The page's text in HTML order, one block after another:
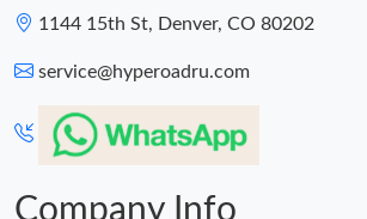
Just Sold: Ella from Dallas on Aug 07, 2026 at
Just Sold: Yara from Cleveland on Jun 20,
1144 15th St, Denver, CO 80202
service@hyperoadru.com
Company Info